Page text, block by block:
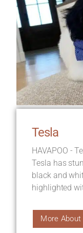
Tesla
HAVAPOO -
Tesla has
black and
highlighted
More